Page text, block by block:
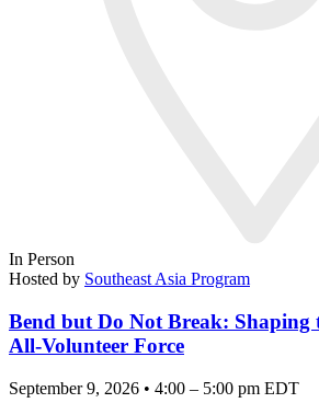
In Person
Hosted by Southeast Asia Program
Bend but Do Not Break: Shaping
All-Volunteer Force
September 9, 2026 • 4:00 – 5:00 pm EDT